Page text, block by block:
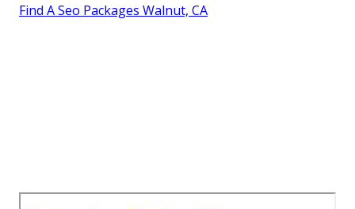
Find A Seo Packages Walnut, CA